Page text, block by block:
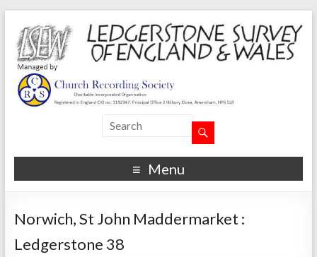
Menu
Norwich, St John Maddermarket :
Ledgerstone 38